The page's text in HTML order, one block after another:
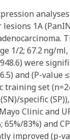
lesions 1A
1/2; 67.2 ng/
948.6) were
and (P-value
training set
specific
Clinic and
65%/83%) and
improved (p-